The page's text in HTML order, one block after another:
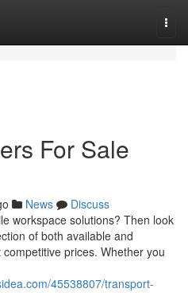
For Sale
News
Discuss
workspace solutions? Then look
of both available and
prices. Whether you
45538807/transport-